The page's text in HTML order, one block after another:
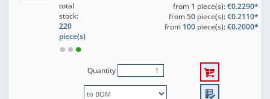
total
stock:
220
piece(s)
from 1 piece(s):€0.2290*
from50piece(s):€0.2110*
from 100piece(s):€0.2000*
Quantity